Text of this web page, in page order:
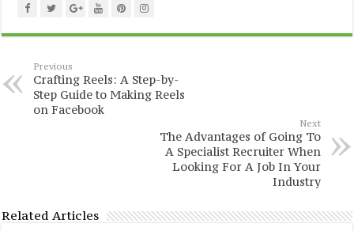
Previous
Crafting Reels: A Step-by-
Step Guide to Making Reels
on Facebook
Next
The Advantages of Going To
A Specialist Recruiter When
Looking For A Job In Your
Industry
Related Articles